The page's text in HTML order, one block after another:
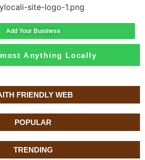
FRIENDLY WEB
POPULAR
TRENDING
Add Your Business
Anything Locally